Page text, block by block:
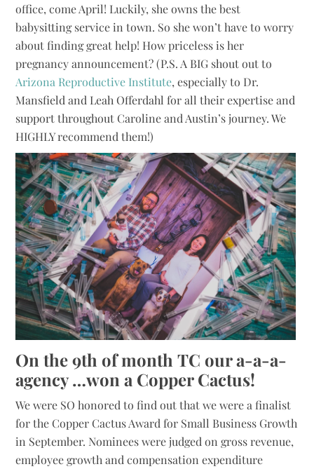
office, come April! Luckily, she owns the best
babysitting service in town. So she won’t have to worry
about finding great help! How priceless is her
pregnancy announcement? (P.S. A BIG shout out to
Arizona Reproductive Institute, especially to Dr.
Mansfield and Leah Offerdahl for all their expertise and
support throughout Caroline and Austin’s journey. We
HIGHLY recommend them!)
On the 9th of month TC our a-a-a-
agency …won a Copper Cactus!
We were SO honored to find out that we were a finalist
for the Copper Cactus Award for Small Business Growth
in September. Nominees were judged on gross revenue,
employee growth and compensation expenditure